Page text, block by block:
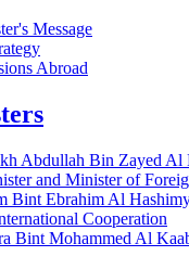
Message
Abroad
Abdullah Bin Zayed Al
and Minister of
Bint Ebrahim Al
Cooperation
Bint Mohammed Al